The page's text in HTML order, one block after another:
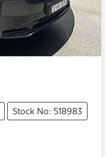
Stock No: 518983